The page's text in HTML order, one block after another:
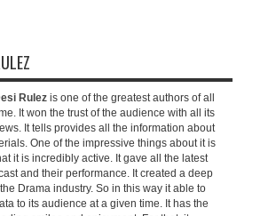
Rulez is one of the greatest authors of all
It won the trust of the audience with all its
It tells provides all the information about
One of the impressive things about it is
it is incredibly active. It gave all the latest
and their performance. It created a deep
Drama industry. So in this way it able to
to its audience at a given time. It has the